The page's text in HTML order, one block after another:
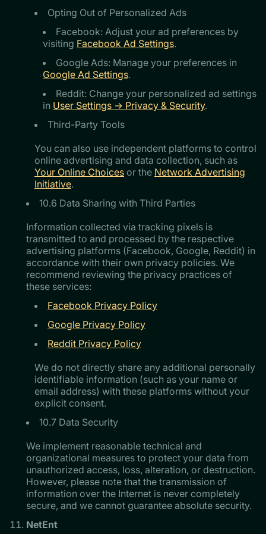
Opting Out of Personalized Ads
Facebook: Adjust your ad preferences by
visiting Facebook Ad Settings.
Google Ads: Manage your preferences in
Google Ad Settings.
Reddit: Change your personalized ad settings
in User Settings → Privacy & Security.
Third-Party Tools
You can also use independent platforms to control
online advertising and data collection, such as
Your Online Choices or the Network Advertising
Initiative.
10.6 Data Sharing with Third Parties
Information collected via tracking pixels is
transmitted to and processed by the respective
advertising platforms (Facebook, Google, Reddit) in
accordance with their own privacy policies. We
recommend reviewing the privacy practices of
these services:
Facebook Privacy Policy
Google Privacy Policy
Reddit Privacy Policy
We do not directly share any additional personally
identifiable information (such as your name or
email address) with these platforms without your
explicit consent.
10.7 Data Security
We implement reasonable technical and
organizational measures to protect your data from
unauthorized access, loss, alteration, or destruction.
However, please note that the transmission of
information over the Internet is never completely
secure, and we cannot guarantee absolute security.
NetEnt